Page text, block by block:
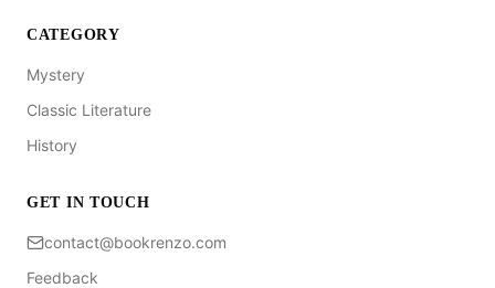
CATEGORY
Mystery
Classic Literature
History
GET IN TOUCH
contact@bookrenzo.com
Feedback